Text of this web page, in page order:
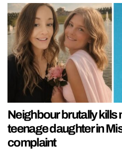
Neighbour brutally kills
teenage daughter in
complaint